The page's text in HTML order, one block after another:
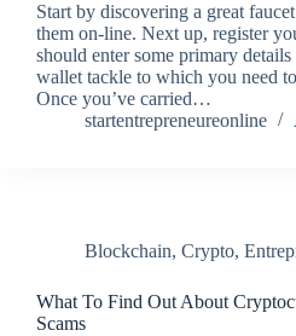
Start by discovering a great
them on-line. Next up, register
should enter some primary
wallet tackle to which you need
Once you’ve carried…
startentrepreneureonline
Blockchain, Crypto,
What To Find Out About
Scams